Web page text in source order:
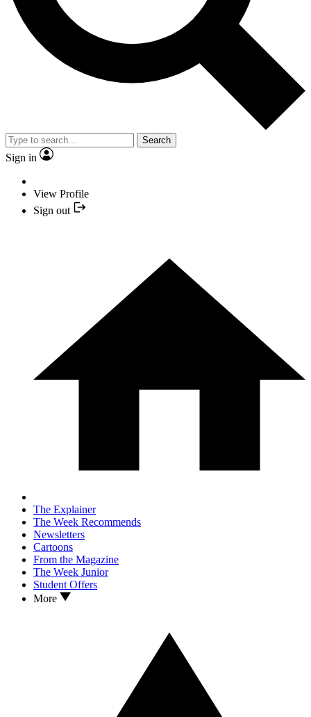
Search
Sign in
View Profile
Sign out
The Explainer
The Week Recommends
Newsletters
Cartoons
From the Magazine
The Week Junior
Student Offers
More